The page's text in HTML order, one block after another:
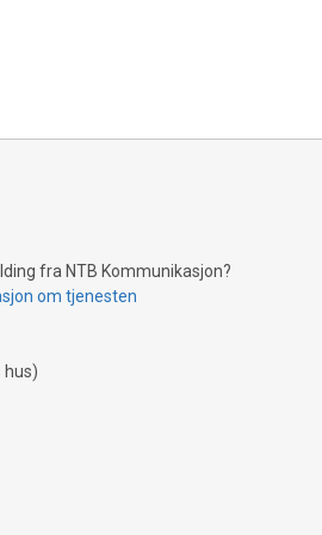
Explore how Bitcoin mining
how tamper-proof currency
support humanitarian
Compare Bitcoin's environmental
topics of Bitcoin
fra NTB Kommunikasjon?
om tjenesten
hus)